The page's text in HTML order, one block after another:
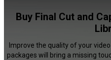
Buy Final Cut and
Improve the quality of your
packages will bring a missing